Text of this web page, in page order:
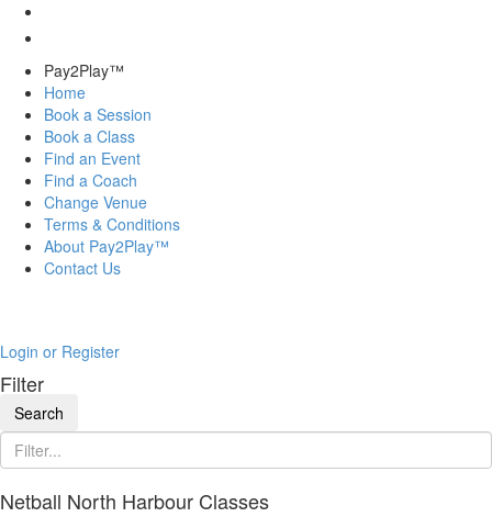
Pay2Play™
Home
Book a Session
Book a Class
Find an Event
Find a Coach
Change Venue
Terms & Conditions
About Pay2Play™
Contact Us
Login or Register
Filter
Search
Netball North Harbour Classes